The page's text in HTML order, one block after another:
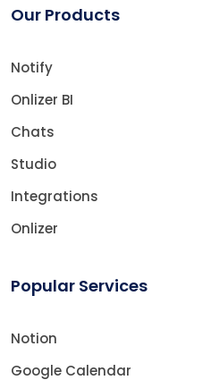
Our Products
Notify
Onlizer BI
Chats
Studio
Integrations
Onlizer
Popular Services
Notion
Google Calendar